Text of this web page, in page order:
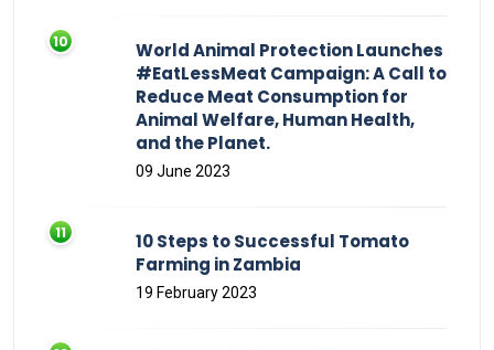
World Animal Protection Launches
#EatLessMeat Campaign: A Call to
Reduce Meat Consumption for
Animal Welfare, Human Health,
and the Planet.
09 June 2023
10 Steps to Successful Tomato
Farming in Zambia
19 February 2023